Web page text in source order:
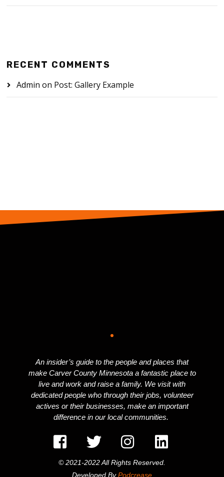
RECENT COMMENTS
Admin on Post: Gallery Example
An insider’s guide to the people and places that
make Carver County Minnesota a fantastic place to
live and work and raise a family. We visit with
dedicated people who through their jobs, volunteer
actives or their businesses, make an important
difference in our local communities.
© 2021-2022 All Rights Reserved.
Developed ByPodcrease